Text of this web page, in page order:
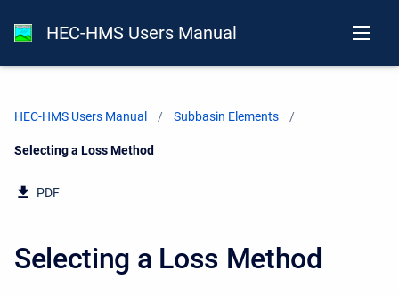
HEC-HMS Users Manual
HEC-HMS Users Manual Subbasin Elements
Current:
Selecting a Loss Method
PDF
Selecting a Loss Method